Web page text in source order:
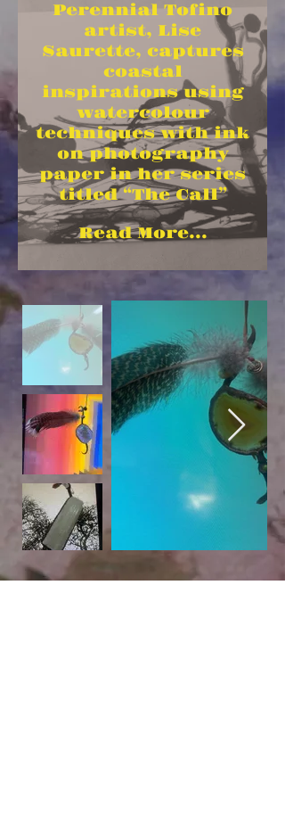
Perennial Tofino
artist, Lise
Saurette, captures
coastal
inspirations using
watercolour
techniques with ink
on photography
paper in her series
titled “The Call”
Read More...